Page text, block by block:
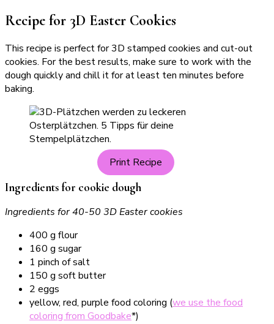
Recipe for 3D Easter Cookies
This recipe is perfect for 3D stamped cookies and cut-out
cookies. For the best results, make sure to work with the
dough quickly and chill it for at least ten minutes before
baking.
Print Recipe
Ingredients for cookie dough
Ingredients for 40-50 3D Easter cookies
400 g flour
160 g sugar
1 pinch of salt
150 g soft butter
2 eggs
yellow, red, purple food coloring (we use the food
coloring from Goodbake*)